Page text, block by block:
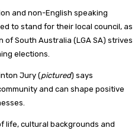
and non-English speaking
to stand for their local council, as
South Australia (LGA SA) strives
elections.
Jury (pictured) says
and can shape positive
life, cultural backgrounds and